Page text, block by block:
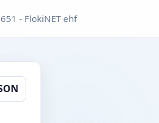
- FlokiNET ehf